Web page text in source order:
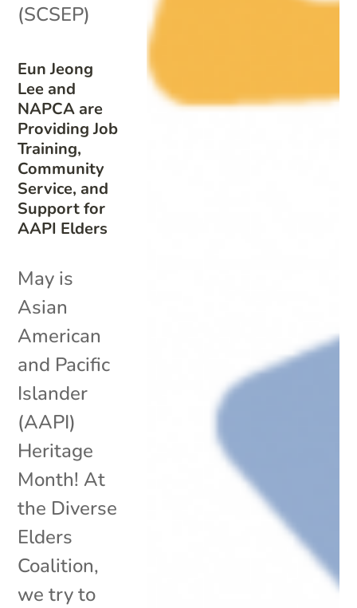
Eun Jeong
Lee and
NAPCA are
Providing Job
Training,
Community
Service, and
Support for
AAPI Elders
(SCSEP)
May is
Asian
American
and Pacific
Islander
(AAPI)
Heritage
Month! At
the Diverse
Elders
Coalition,
we try to